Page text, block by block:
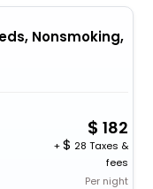
Nonsmoking,
182
+
28 Taxes &
fees
Per night